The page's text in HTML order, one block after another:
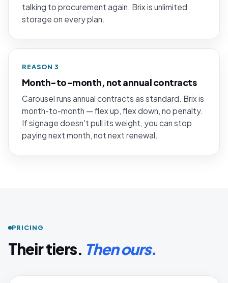
talking to procurement again. Brix is unlimited
storage on every plan.
REASON 3
Month-to-month, not annual contracts
Carousel runs annual contracts as standard. Brix is
month-to-month — flex up, flex down, no penalty.
If signage doesn't pull its weight, you can stop
paying next month, not next renewal.
PRICING
Their tiers. Then ours.